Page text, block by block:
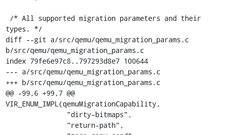
types. */
diff --git a/src/qemu/qemu_migration_params.c
b/src/qemu/qemu_migration_params.c
index 79fe6e97c8..797293d8e7 100644
--- a/src/qemu/qemu_migration_params.c
+++ b/src/qemu/qemu_migration_params.c
@@ -99,6 +99,7 @@
VIR_ENUM_IMPL(qemuMigrationCapability,